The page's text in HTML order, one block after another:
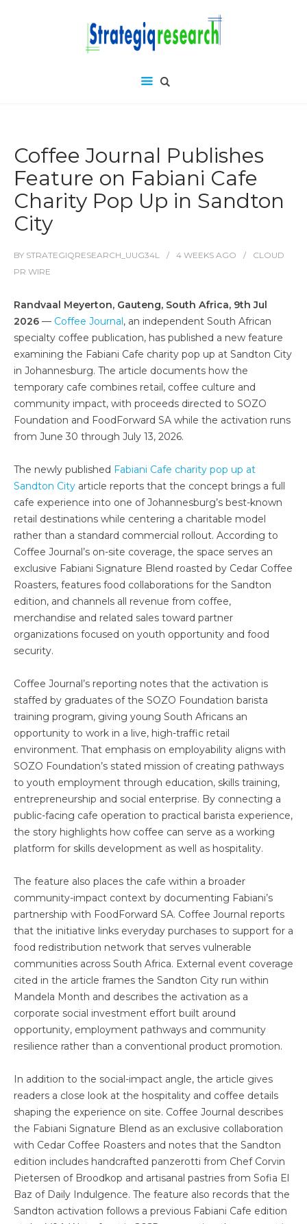
Coffee Journal Publishes
Feature on Fabiani Cafe
Charity Pop Up in Sandton
City
BY STRATEGIQRESEARCH_UUG34L 4 WEEKS AGO
CLOUD
PR WIRE
Randvaal Meyerton, Gauteng, South Africa, 9th Jul
2026 — Coffee Journal, an independent South African
specialty coffee publication, has published a new feature
examining the Fabiani Cafe charity pop up at Sandton City
in Johannesburg. The article documents how the
temporary cafe combines retail, coffee culture and
community impact, with proceeds directed to SOZO
Foundation and FoodForward SA while the activation runs
from June 30 through July 13, 2026.
The newly published Fabiani Cafe charity pop up at
Sandton City article reports that the concept brings a full
cafe experience into one of Johannesburg’s best-known
retail destinations while centering a charitable model
rather than a standard commercial rollout. According to
Coffee Journal’s on-site coverage, the space serves an
exclusive Fabiani Signature Blend roasted by Cedar Coffee
Roasters, features food collaborations for the Sandton
edition, and channels all revenue from coffee,
merchandise and related sales toward partner
organizations focused on youth opportunity and food
security.
Coffee Journal’s reporting notes that the activation is
staffed by graduates of the SOZO Foundation barista
training program, giving young South Africans an
opportunity to work in a live, high-traffic retail
environment. That emphasis on employability aligns with
SOZO Foundation’s stated mission of creating pathways
to youth employment through education, skills training,
entrepreneurship and social enterprise. By connecting a
public-facing cafe operation to practical barista experience,
the story highlights how coffee can serve as a working
platform for skills development as well as hospitality.
The feature also places the cafe within a broader
community-impact context by documenting Fabiani’s
partnership with FoodForward SA. Coffee Journal reports
that the initiative links everyday purchases to support for a
food redistribution network that serves vulnerable
communities across South Africa. External event coverage
cited in the article frames the Sandton City run within
Mandela Month and describes the activation as a
corporate social investment effort built around
opportunity, employment pathways and community
resilience rather than a conventional product promotion.
In addition to the social-impact angle, the article gives
readers a close look at the hospitality and coffee details
shaping the experience on site. Coffee Journal describes
the Fabiani Signature Blend as an exclusive collaboration
with Cedar Coffee Roasters and notes that the Sandton
edition includes handcrafted panzerotti from Chef Corvin
Pietersen of Broodkop and artisanal pastries from Sofia El
Baz of Daily Indulgence. The feature also records that the
Sandton activation follows a previous Fabiani Cafe edition